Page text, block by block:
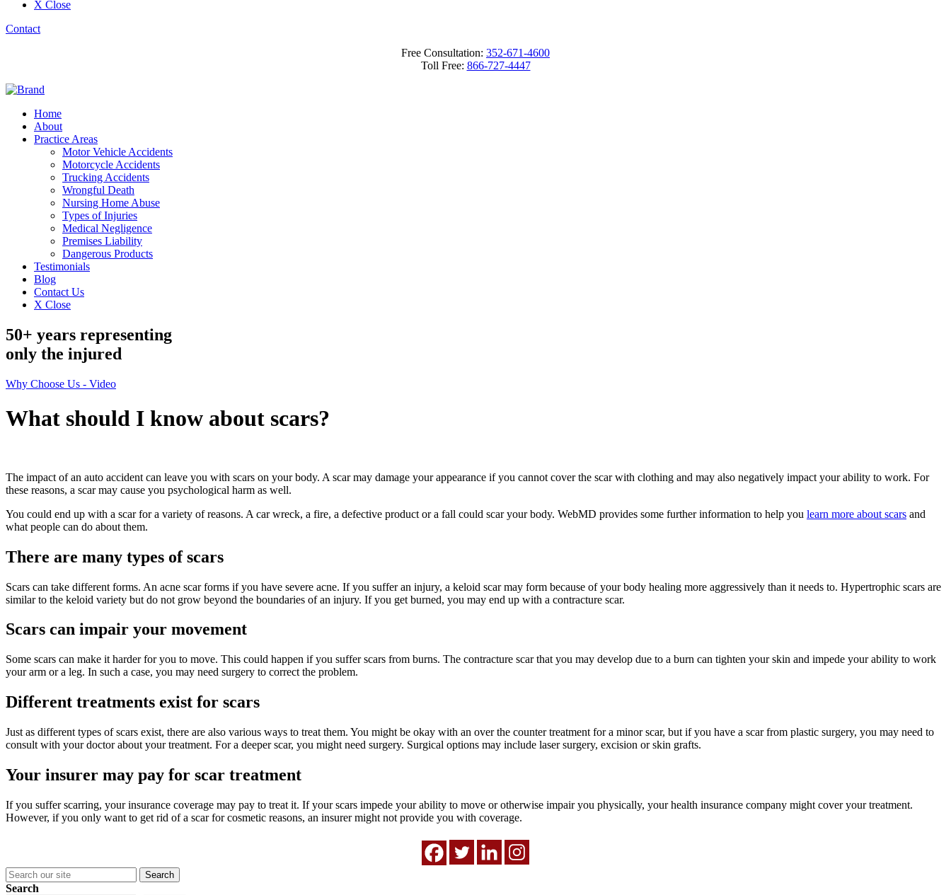
X Close
Contact
Free Consultation: 352-671-4600
Toll Free: 866-727-4447
Home
About
Practice Areas
Motor Vehicle Accidents
Motorcycle Accidents
Trucking Accidents
Wrongful Death
Nursing Home Abuse
Types of Injuries
Medical Negligence
Premises Liability
Dangerous Products
Testimonials
Blog
Contact Us
X Close
50+ years representing
only the injured
Why Choose Us - Video
What should I know about scars?
The impact of an auto accident can leave you with scars on your body. A scar may damage your appearance if you cannot cover the scar with clothing and may also negatively impact your ability to work. For
these reasons, a scar may cause you psychological harm as well.
You could end up with a scar for a variety of reasons. A car wreck, a fire, a defective product or a fall could scar your body. WebMD provides some further information to help you learn more about scars and
what people can do about them.
There are many types of scars
Scars can take different forms. An acne scar forms if you have severe acne. If you suffer an injury, a keloid scar may form because of your body healing more aggressively than it needs to. Hypertrophic scars are
similar to the keloid variety but do not grow beyond the boundaries of an injury. If you get burned, you may end up with a contracture scar.
Scars can impair your movement
Some scars can make it harder for you to move. This could happen if you suffer scars from burns. The contracture scar that you may develop due to a burn can tighten your skin and impede your ability to work
your arm or a leg. In such a case, you may need surgery to correct the problem.
Different treatments exist for scars
Just as different types of scars exist, there are also various ways to treat them. You might be okay with an over the counter treatment for a minor scar, but if you have a scar from plastic surgery, you may need to
consult with your doctor about your treatment. For a deeper scar, you might need surgery. Surgical options may include laser surgery, excision or skin grafts.
Your insurer may pay for scar treatment
If you suffer scarring, your insurance coverage may pay to treat it. If your scars impede your ability to move or otherwise impair you physically, your health insurance company might cover your treatment.
However, if you only want to get rid of a scar for cosmetic reasons, an insurer might not provide you with coverage.
Search
for:
Search